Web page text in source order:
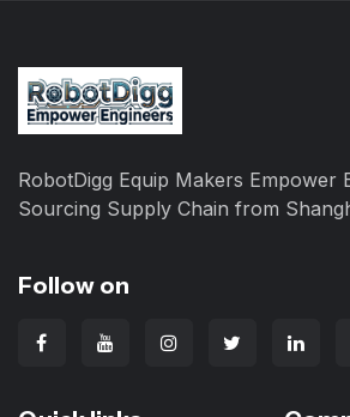
RobotDigg Equip Makers Empower
Sourcing Supply Chain from
Follow on